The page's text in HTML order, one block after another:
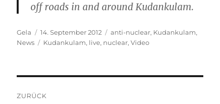
off roads in and around Kudankulam.
Autor
Gela
Veröffentlicht
am
14. September 2012 Kategorien
anti-nuclear, Kudankulam,
News
Schlagwörter
Kudankulam, live, nuclear,Video
ZURÜCK